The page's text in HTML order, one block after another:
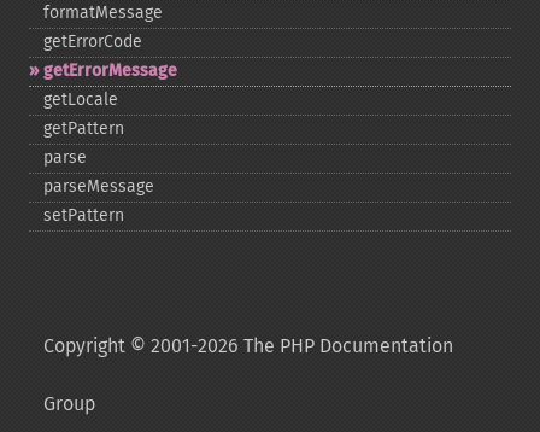
formatMessage
getErrorCode
getErrorMessage
getLocale
getPattern
parse
parseMessage
setPattern
Copyright © 2001-2026 The PHP Documentation
Group